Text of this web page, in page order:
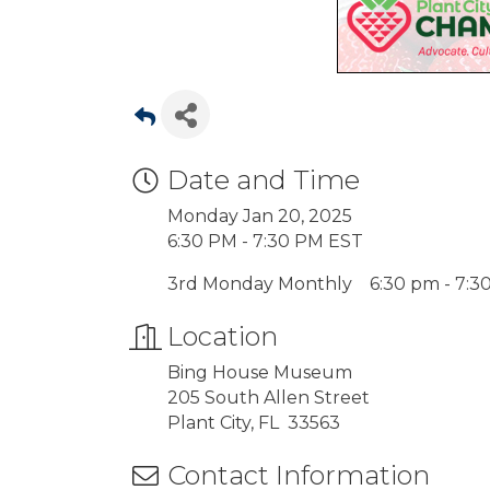
Date and Time
Monday Jan 20, 2025
6:30 PM - 7:30 PM EST
3rd Monday Monthly 6:30 pm -
Location
Bing House Museum
205 South Allen Street
Plant City, FL 33563
Contact Information